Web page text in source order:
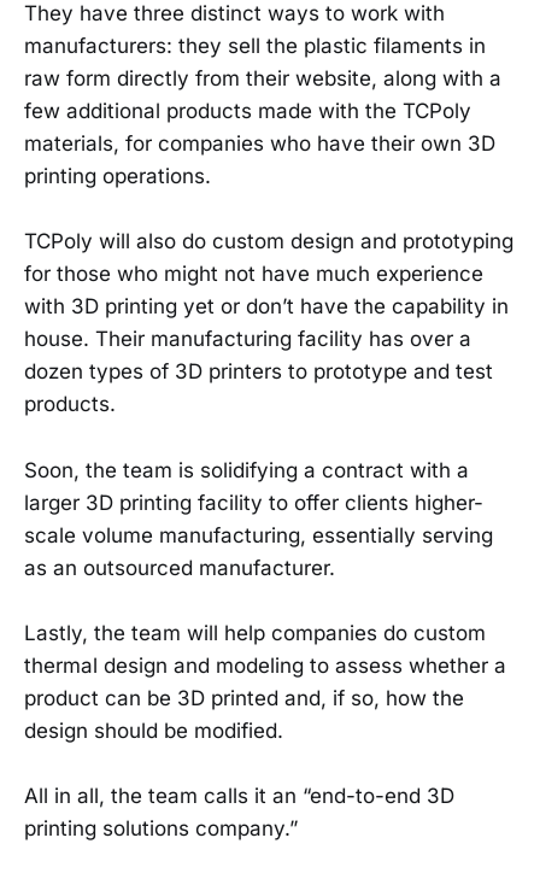
They have three distinct ways to work with
manufacturers: they sell the plastic filaments in
raw form directly from their website, along with a
few additional products made with the TCPoly
materials, for companies who have their own 3D
printing operations.
TCPoly will also do custom design and prototyping
for those who might not have much experience
with 3D printing yet or don’t have the capability in
house. Their manufacturing facility has over a
dozen types of 3D printers to prototype and test
products.
Soon, the team is solidifying a contract with a
larger 3D printing facility to offer clients higher-
scale volume manufacturing, essentially serving
as an outsourced manufacturer.
Lastly, the team will help companies do custom
thermal design and modeling to assess whether a
product can be 3D printed and, if so, how the
design should be modified.
All in all, the team calls it an “end-to-end 3D
printing solutions company.”